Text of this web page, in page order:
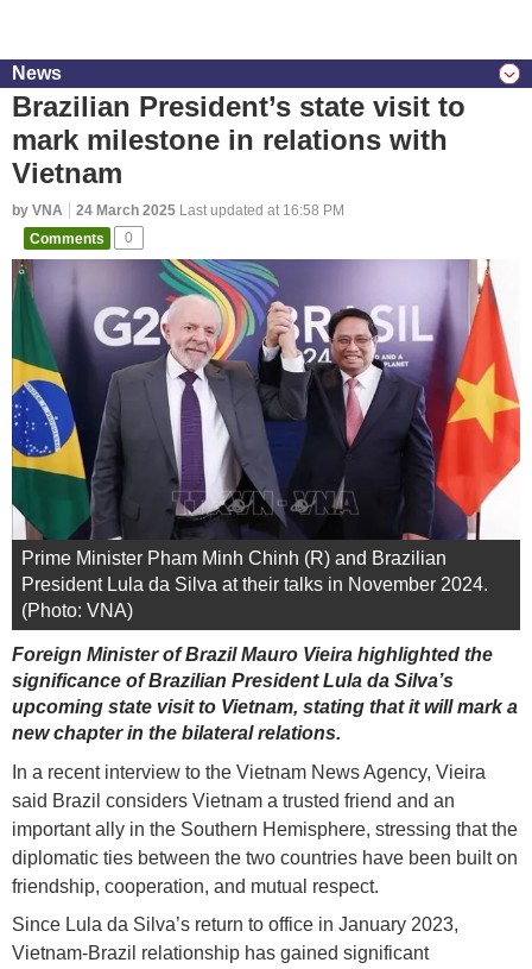
News
Brazilian President’s state visit to
mark milestone in relations with
Vietnam
by VNA 24 March 2025 Last updated at 16:58 PM
Comments
0
Prime Minister Pham Minh Chinh (R) and Brazilian
President Lula da Silva at their talks in November 2024.
(Photo: VNA)
Foreign Minister of Brazil Mauro Vieira highlighted the
significance of Brazilian President Lula da Silva’s
upcoming state visit to Vietnam, stating that it will mark a
new chapter in the bilateral relations.
In a recent interview to the Vietnam News Agency, Vieira
said Brazil considers Vietnam a trusted friend and an
important ally in the Southern Hemisphere, stressing that the
diplomatic ties between the two countries have been built on
friendship, cooperation, and mutual respect.
Since Lula da Silva’s return to office in January 2023,
Vietnam-Brazil relationship has gained significant